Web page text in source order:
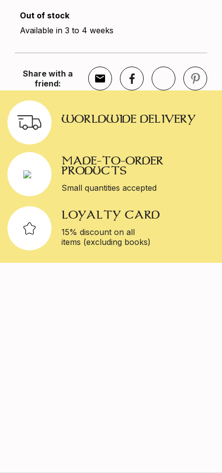
Out of stock
Available in 3 to 4 weeks
Share with a
friend:
WORLDWIDE DELIVERY
MADE-TO-ORDER
PRODUCTS
Small quantities accepted
LOYALTY CARD
15% discount on all
items (excluding books)